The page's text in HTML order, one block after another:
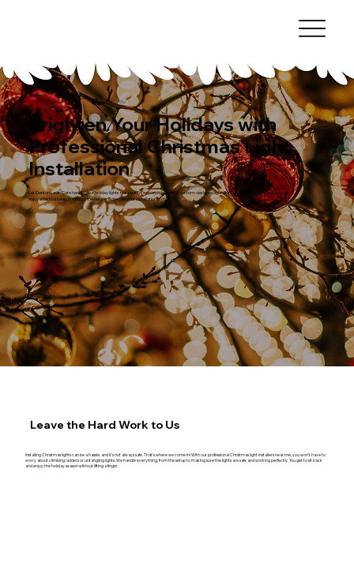
Brighten Your Holidays with
Professional Christmas Light
Installation
Let Denton Lawn Care handle your holiday lights this year! We provide beautiful, custom-designed light displays for your home, so you can
enjoy a festive season without the hassle. Schedule your installation today!
Leave the Hard Work to Us
Installing Christmas lights can be a hassle, and it’s not always safe. That’s where we come in! With our professional Christmas light installers near me, you won’t have to
worry about climbing ladders or untangling lights. We handle everything, from the setup to making sure the lights are safe and working perfectly. You get to sit back
and enjoy the holiday season without lifting a finger.